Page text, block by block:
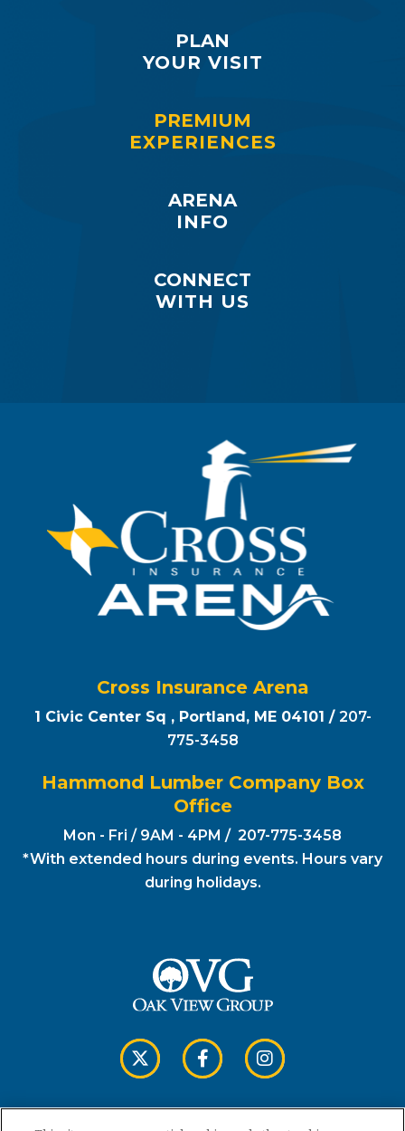
PLAN
YOUR VISIT
PREMIUM
EXPERIENCES
ARENA
INFO
CONNECT
WITH US
Cross Insurance Arena
1 Civic Center Sq , Portland, ME 04101 / 207-
775-3458
Hammond Lumber Company Box
Office
Mon - Fri / 9AM - 4PM / 207-775-3458
*With extended hours during events. Hours vary
during holidays.